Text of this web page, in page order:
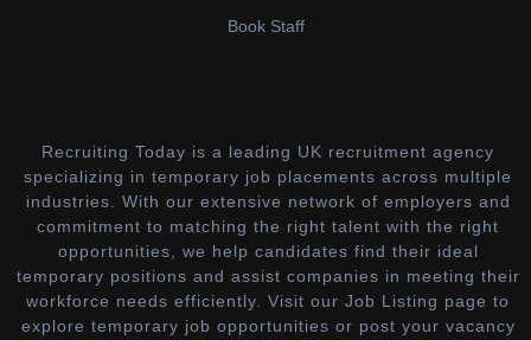
Book Staff
Recruiting Today is a leading UK recruitment agency
specializing in temporary job placements across multiple
industries. With our extensive network of employers and
commitment to matching the right talent with the right
opportunities, we help candidates find their ideal
temporary positions and assist companies in meeting their
workforce needs efficiently. Visit our Job Listing page to
explore temporary job opportunities or post your vacancy